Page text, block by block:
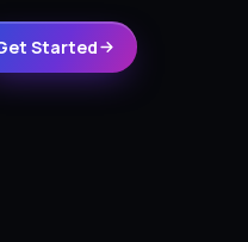
Started